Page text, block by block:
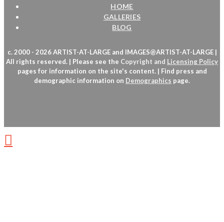
HOME
GALLERIES
BLOG
c. 2000 - 2026 ARTIST-AT-LARGE and IMAGES@ARTIST-AT-LARGE |
All rights reserved. | Please see the Copyright and Licensing Policy
pages for information on the site's content. | Find press and
demographic information on Demographics page.